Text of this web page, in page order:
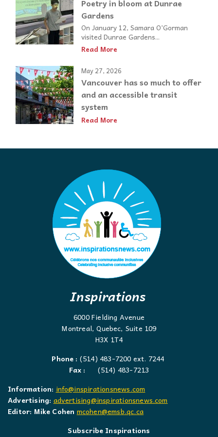
Poetry in bloom at Dunrae
Gardens
On January 12, Samara O’Gorman
visited Dunrae Gardens...
Read More
May 27, 2026
Vancouver has so much to offer
and an accessible transit
system
Read More
Inspirations
6000 Fielding Avenue
Montreal, Quebec, Suite 109
H3X 1T4
Phone : (514) 483-7200 ext. 7244
Fax :
(514) 483-7213
Information: info@inspirationsnews.com
Advertising: advertising@inspirationsnews.com
Editor: Mike Cohen mcohen@emsb.qc.ca
Subscribe Inspirations